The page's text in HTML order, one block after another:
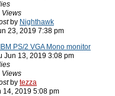
Views
by Nighthawk
23, 2019 7:38 pm
PS/2 VGA Mono monitor
Jun 13, 2019 3:08 pm
Views
by tezza
14, 2019 5:08 pm